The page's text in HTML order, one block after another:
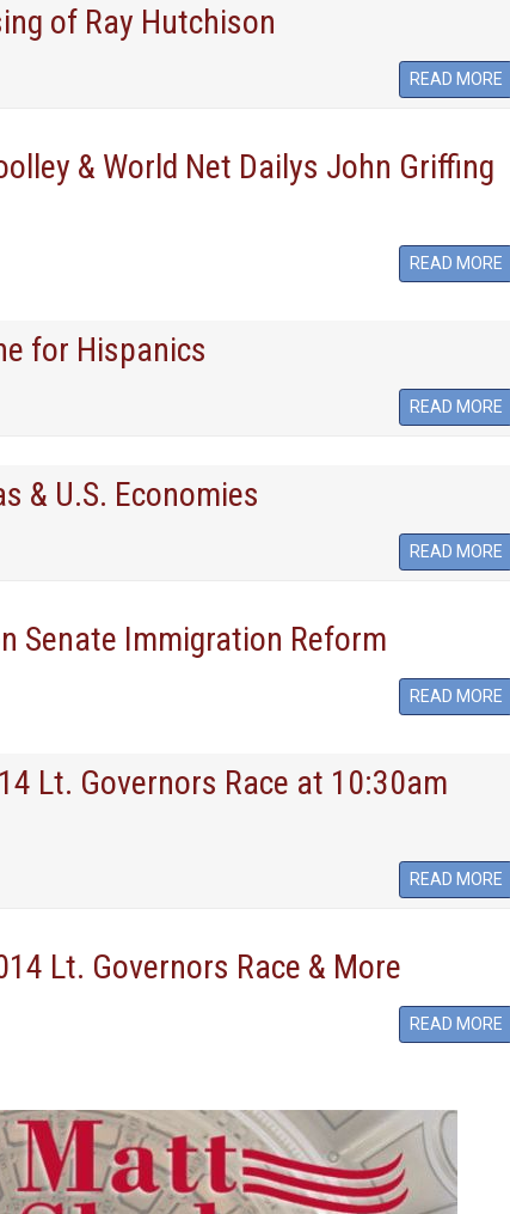
of Ray Hutchison
READ MORE
& World Net Dailys John Griffing
READ MORE
for Hispanics
READ MORE
& U.S. Economies
READ MORE
Senate Immigration Reform
READ MORE
Lt. Governors Race at 10:30am
READ MORE
Lt. Governors Race & More
READ MORE